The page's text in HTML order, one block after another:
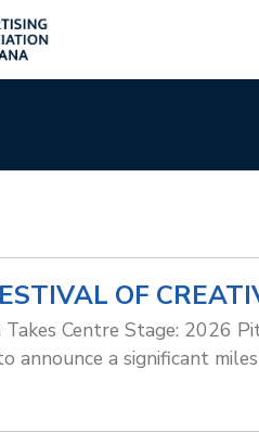
OF
Takes Centre Stage: 2026
announce a significant